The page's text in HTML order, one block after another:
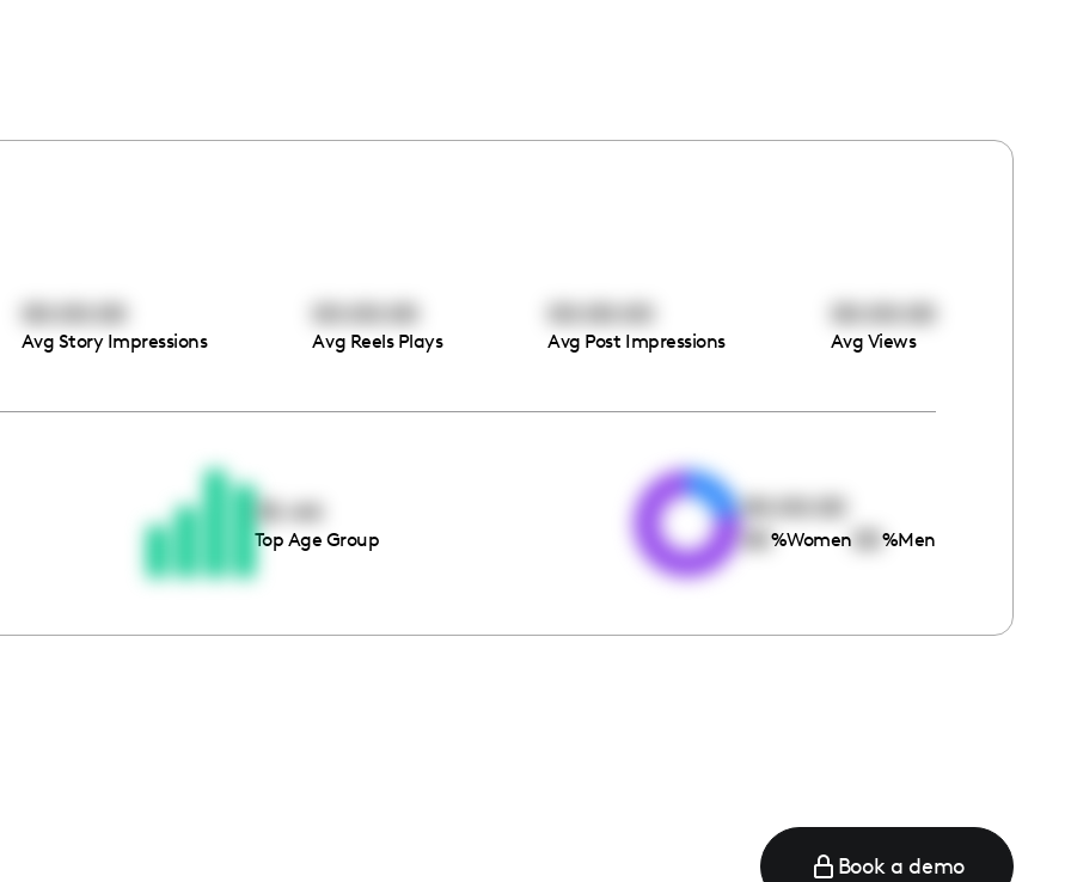
waiting for you
Avg Story Impressions Avg Reels Plays
00:00:00
Avg Post Impressions Avg Views
35-44
Top Age Group
00:00:00
00
%Women %Men
Book a demo